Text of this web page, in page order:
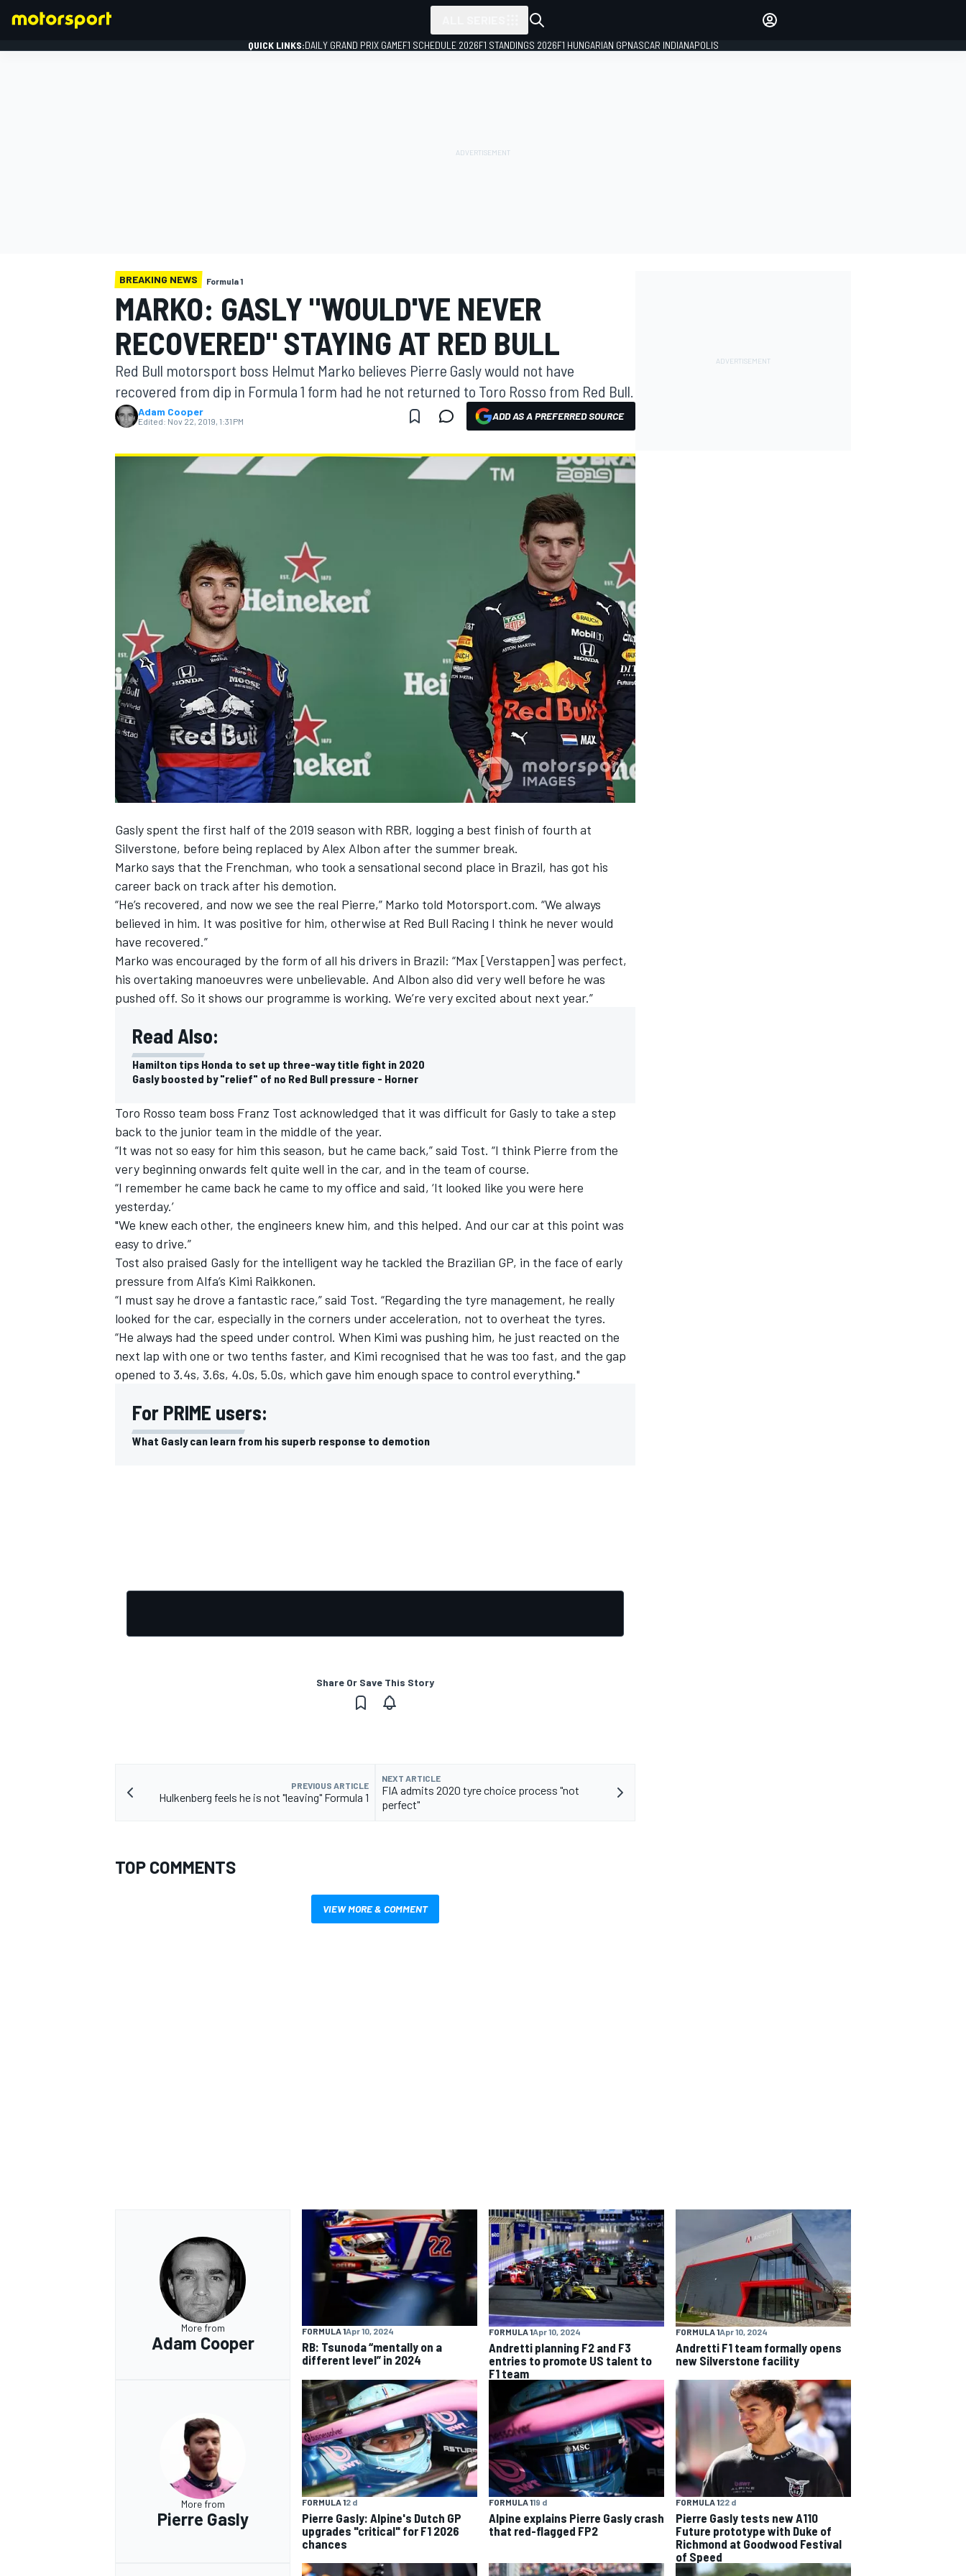
MOTOGP
NASCAR CUP
INDYCAR
IMSA
QUICK LINKS:DAILY GRAND PRIX GAMEF1 SCHEDULE 2026F1 STANDINGS 2026F1 HUNGARIAN GPNASCAR INDIANAPOLIS
BREAKING NEWS Formula 1
MARKO: GASLY "WOULD'VE NEVER
RECOVERED" STAYING AT RED BULL
Red Bull motorsport boss Helmut Marko believes Pierre Gasly would not have
recovered from dip in Formula 1 form had he not returned to Toro Rosso from Red Bull.
Adam Cooper
Edited: Nov 22, 2019, 1:31 PM ADD AS A PREFERRED SOURCE
Gasly spent the first half of the 2019 season with RBR, logging a best finish of fourth at
Silverstone, before being replaced by Alex Albon after the summer break.
Marko says that the Frenchman, who took a sensational second place in Brazil, has got his
career back on track after his demotion.
“He’s recovered, and now we see the real Pierre,” Marko told Motorsport.com. “We always
believed in him. It was positive for him, otherwise at Red Bull Racing I think he never would
have recovered.”
Marko was encouraged by the form of all his drivers in Brazil: “Max [Verstappen] was perfect,
his overtaking manoeuvres were unbelievable. And Albon also did very well before he was
pushed off. So it shows our programme is working. We’re very excited about next year.”
Read Also:
Hamilton tips Honda to set up three-way title fight in 2020
Gasly boosted by "relief" of no Red Bull pressure - Horner
Toro Rosso team boss Franz Tost acknowledged that it was difficult for Gasly to take a step
back to the junior team in the middle of the year.
“It was not so easy for him this season, but he came back,” said Tost. “I think Pierre from the
very beginning onwards felt quite well in the car, and in the team of course.
“I remember he came back he came to my office and said, ‘It looked like you were here
yesterday.’
"We knew each other, the engineers knew him, and this helped. And our car at this point was
easy to drive.”
Tost also praised Gasly for the intelligent way he tackled the Brazilian GP, in the face of early
pressure from Alfa’s Kimi Raikkonen.
“I must say he drove a fantastic race,” said Tost. “Regarding the tyre management, he really
looked for the car, especially in the corners under acceleration, not to overheat the tyres.
“He always had the speed under control. When Kimi was pushing him, he just reacted on the
next lap with one or two tenths faster, and Kimi recognised that he was too fast, and the gap
opened to 3.4s, 3.6s, 4.0s, 5.0s, which gave him enough space to control everything."
For PRIME users:
What Gasly can learn from his superb response to demotion
Share Or Save This Story
PREVIOUS ARTICLE
Hulkenberg feels he is not "leaving" Formula 1
NEXT ARTICLE
FIA admits 2020 tyre choice process "not
perfect"
TOP COMMENTS
VIEW MORE & COMMENT
More from
Adam Cooper
FORMULA 1Apr 10, 2024
RB: Tsunoda “mentally on a
different level” in 2024
FORMULA 1Apr 10, 2024
Andretti planning F2 and F3
entries to promote US talent to
F1 team
FORMULA 1Apr 10, 2024
Andretti F1 team formally opens
new Silverstone facility
More from
Pierre Gasly
FORMULA 12 d
Pierre Gasly: Alpine's Dutch GP
upgrades "critical" for F1 2026
chances
FORMULA 119 d
Alpine explains Pierre Gasly crash
that red-flagged FP2
FORMULA 122 d
Pierre Gasly tests new A110
Future prototype with Duke of
Richmond at Goodwood Festival
of Speed